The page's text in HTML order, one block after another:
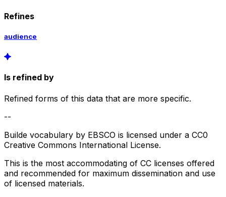
Refines
audience
Is refined by
Refined forms of this data that are more specific.
--
Builde vocabulary by EBSCO is licensed under a CC0
Creative Commons International License.
This is the most accommodating of CC licenses offered
and recommended for maximum dissemination and use
of licensed materials.